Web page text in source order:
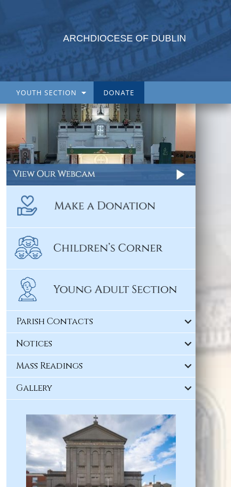
ARCHDIOCESE OF DUBLIN
YOUTH SECTION DONATE
Parish Contacts
Notices
Mass Readings
Gallery